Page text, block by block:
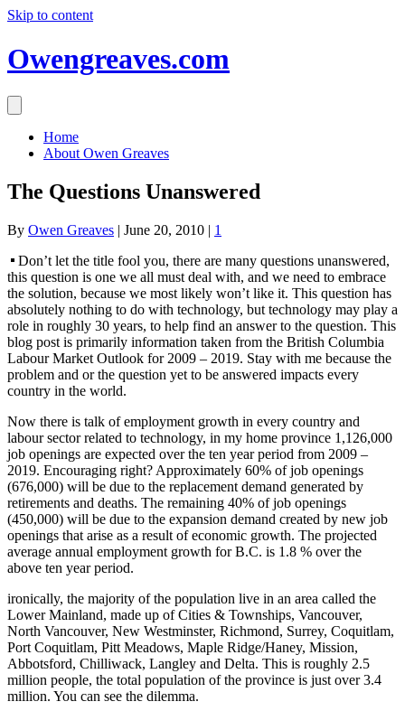
Skip to content
Owengreaves.com
Home
About Owen Greaves
The Questions Unanswered
By Owen Greaves | June 20, 2010 | 1
Don’t let the title fool you, there are many questions unanswered,
this question is one we all must deal with, and we need to embrace
the solution, because we most likely won’t like it. This question has
absolutely nothing to do with technology, but technology may play a
role in roughly 30 years, to help find an answer to the question. This
blog post is primarily information taken from the British Columbia
Labour Market Outlook for 2009 – 2019. Stay with me because the
problem and or the question yet to be answered impacts every
country in the world.
Now there is talk of employment growth in every country and
labour sector related to technology, in my home province 1,126,000
job openings are expected over the ten year period from 2009 –
2019. Encouraging right? Approximately 60% of job openings
(676,000) will be due to the replacement demand generated by
retirements and deaths. The remaining 40% of job openings
(450,000) will be due to the expansion demand created by new job
openings that arise as a result of economic growth. The projected
average annual employment growth for B.C. is 1.8 % over the
above ten year period.
ironically, the majority of the population live in an area called the
Lower Mainland, made up of Cities & Townships, Vancouver,
North Vancouver, New Westminster, Richmond, Surrey, Coquitlam,
Port Coquitlam, Pitt Meadows, Maple Ridge/Haney, Mission,
Abbotsford, Chilliwack, Langley and Delta. This is roughly 2.5
million people, the total population of the province is just over 3.4
million. You can see the dilemma.